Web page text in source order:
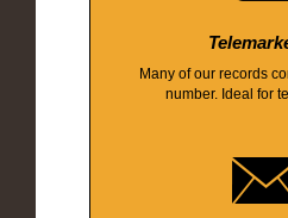
Many of our records
number. Ideal for